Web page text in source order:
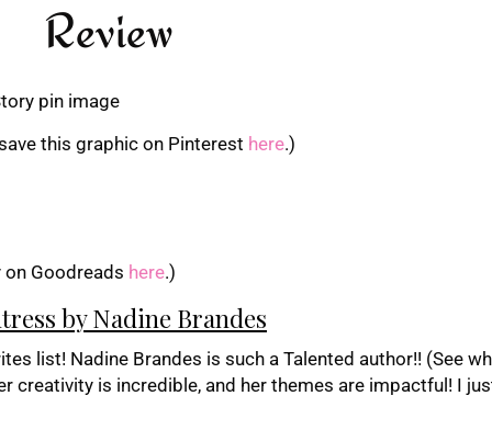
Review
this graphic on Pinterest here.)
on Goodreads here.)
by Nadine Brandes
list! Nadine Brandes is such a Talented author!! (See
creativity is incredible, and her themes are impactful! I